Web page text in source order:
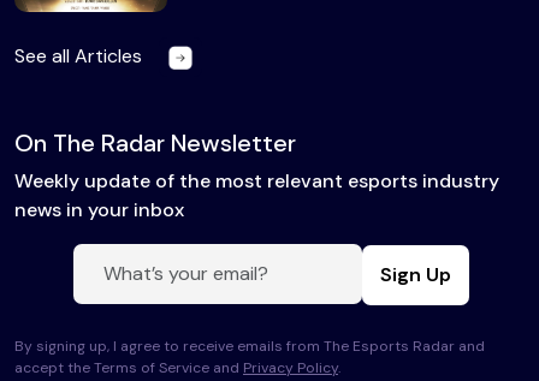
See all Articles
On The Radar Newsletter
Weekly update of the most relevant esports industry
news in your inbox
Sign Up
By signing up, I agree to receive emails from The Esports Radar and
accept the Terms of Service and Privacy Policy.